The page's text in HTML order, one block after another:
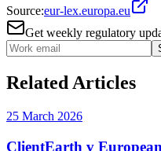
Source:eur-lex.europa.eu
Get weekly regulatory
Related Articles
25 March 2026
ClientEarth v